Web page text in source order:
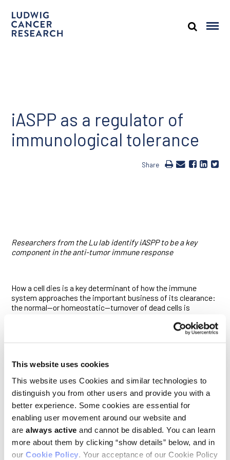
This website uses cookies
This website uses Cookies and similar technologies to
distinguish you from other users and provide you with a
better experience. Some cookies are essential for
enabling user movement around our website and
are always active and cannot be disabled. You can learn
more about them by clicking “show details” below, and in
our Cookie Policy. Your acceptance of our Cookie Policy
iASPP as a regulator of
immunological tolerance
Share
Researchers from the Lu lab identify iASPP to be a key
component in the anti-tumor immune response
How a cell dies is a key determinant of how the immune
system approaches the important business of its clearance:
the normal—or homeostatic—turnover of dead cells is
immunologically silent, response; infected or malignant dead
cells, meanwhile, provoke an immunogenic response that can
system is by promoting tolerogenic responses to cell death.
Although recent work has suggested that p53 mediates
interactions between dying cells and the immune system, the
mechanisms by which this occurs were unclear. Researchers
led byLudwig Oxford Director Xin Lu
and Elliot Akama-Garren,
now an alumnus of the lab, hypothesized that iASPP, a
regulator of p53, may be involved in that mediation. Their
study, published in Cell Death and Disease, showed that
iASPP indeed participates in the maintenance of immune